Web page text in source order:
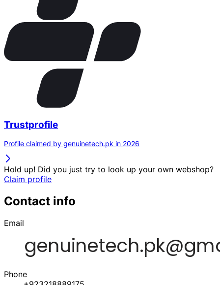
Trustprofile
Profile claimed by genuinetech.pk in 2026
Hold up! Did you just try to look up your own webshop?
Claim profile
Contact info
Email
Phone